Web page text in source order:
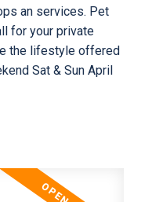
an services. Pet
for your private
the lifestyle offered
Sat & Sun April